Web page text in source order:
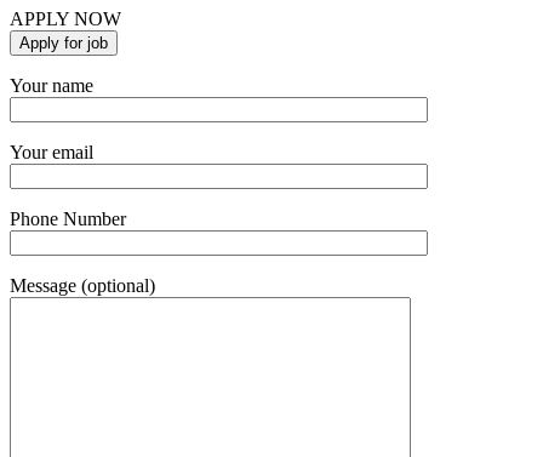
APPLY NOW
Your name
Your email
Phone Number
Message (optional)